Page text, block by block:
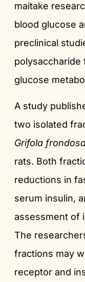
maitake
blood glucose
preclinical
glucose
A study
two isolated
Grifola
rats. Both
reductions in
serum insulin,
assessment of
The
fractions may
receptor and